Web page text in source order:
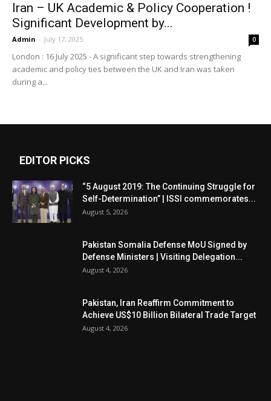
Iran – UK Academic & Policy Cooperation !
Significant Development by...
Admin - July 17, 2025 0
London : 16 July 2025 - A significant step towards strengthening
academic and policy ties between the UK and Iran was taken
during a...
EDITOR PICKS
“5 August 2019: The Continuing Struggle for
Self-Determination” | ISSI commemorates...
August 5, 2026
Pakistan Somalia Defense MoU Signed by
Defense Ministers | Visiting Delegation...
August 4, 2026
Pakistan, Iran Reaffirm Commitment to
Achieve US$10 Billion Bilateral Trade Target
August 4, 2026